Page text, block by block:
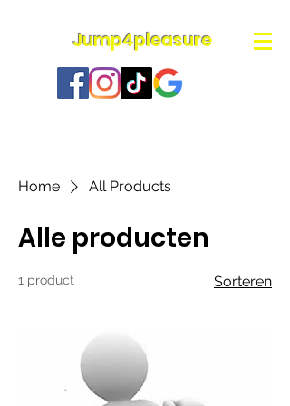
Jump4pleasure
Home All Products
Alle producten
1 product Sorteren